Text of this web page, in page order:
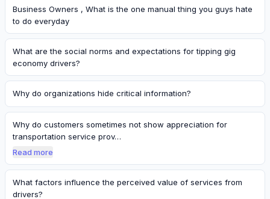
Business Owners , What is the one manual thing you guys hate
to do everyday
What are the social norms and expectations for tipping gig
economy drivers?
Why do organizations hide critical information?
Why do customers sometimes not show appreciation for
transportation service prov…
Read more
What factors influence the perceived value of services from
drivers?